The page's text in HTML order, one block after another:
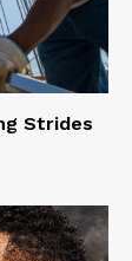
Strides